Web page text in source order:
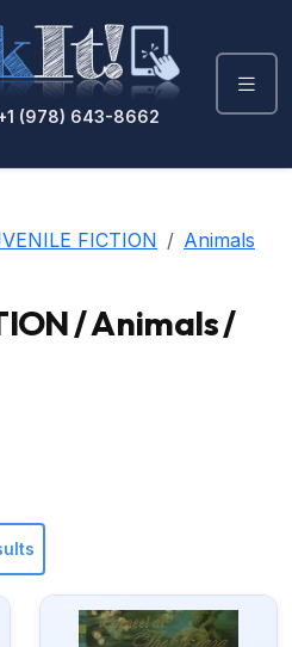
(978) 643-8662
FICTION
Animals
/ Animals /